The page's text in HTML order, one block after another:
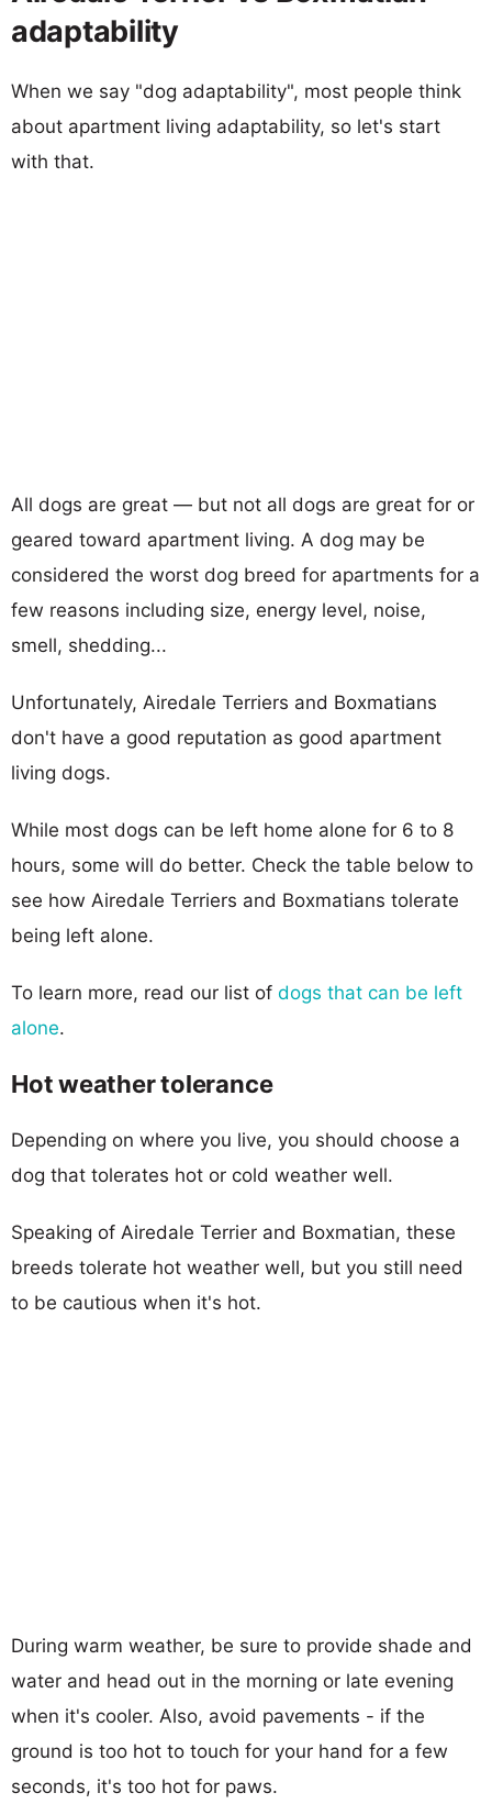
adaptability
When we say "dog adaptability", most people think
about apartment living adaptability, so let's start
with that.
All dogs are great — but not all dogs are great for or
geared toward apartment living. A dog may be
considered the worst dog breed for apartments for a
few reasons including size, energy level, noise,
smell, shedding...
Unfortunately, Airedale Terriers and Boxmatians
don't have a good reputation as good apartment
living dogs.
While most dogs can be left home alone for 6 to 8
hours, some will do better. Check the table below to
see how Airedale Terriers and Boxmatians tolerate
being left alone.
To learn more, read our list of dogs that can be left
alone.
Hot weather tolerance
Depending on where you live, you should choose a
dog that tolerates hot or cold weather well.
Speaking of Airedale Terrier and Boxmatian, these
breeds tolerate hot weather well, but you still need
to be cautious when it's hot.
During warm weather, be sure to provide shade and
water and head out in the morning or late evening
when it's cooler. Also, avoid pavements - if the
ground is too hot to touch for your hand for a few
seconds, it's too hot for paws.